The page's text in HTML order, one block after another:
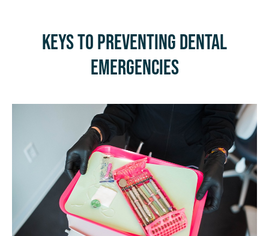
Keys to Preventing Dental
Emergencies